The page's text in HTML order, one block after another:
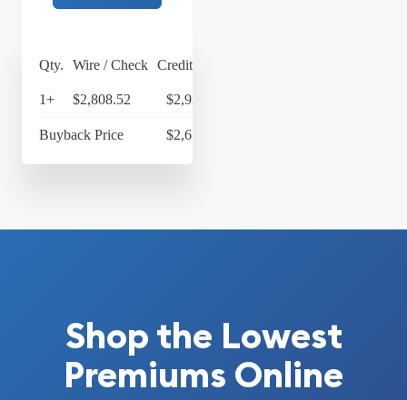
Qty. Wire / Check Credit Card
1+ $2,808.52 $2,920.86
Buyback Price $2,673.10
Shop the Lowest
Premiums Online